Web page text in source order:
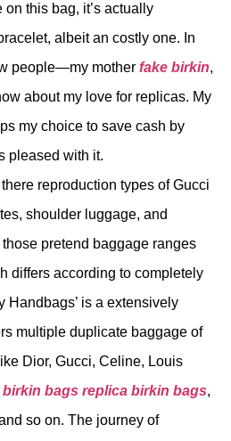
this bag, it’s actually
albeit an costly one. In
people—my mother fake birkin,
about my love for replicas. My
my choice to save cash by
pleased with it.
reproduction types of Gucci
shoulder luggage, and
pretend baggage ranges
differs according to completely
Handbags’ is a extensively
multiple duplicate baggage of
Dior, Gucci, Celine, Louis
bags replica birkin bags,
so on. The journey of